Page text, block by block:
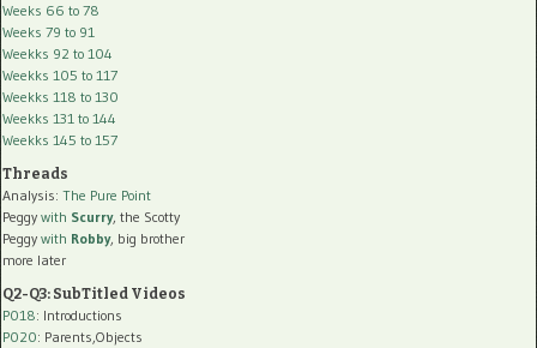
Weeks 66 to 78
Weeks 79 to 91
Weekks 92 to 104
Weekks 105 to 117
Weekks 118 to 130
Weekks 131 to 144
Weekks 145 to 157
Threads
Analysis: The Pure Point
Peggy with Scurry, the Scotty
Peggy with Robby, big brother
more later
Q2-Q3: SubTitled Videos
P018: Introductions
P020: Parents,Objects